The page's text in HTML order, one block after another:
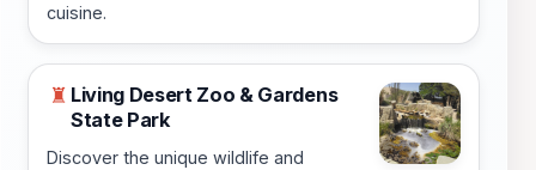
cuisine.
♜ Living Desert Zoo & Gardens
State Park
Discover the unique wildlife and